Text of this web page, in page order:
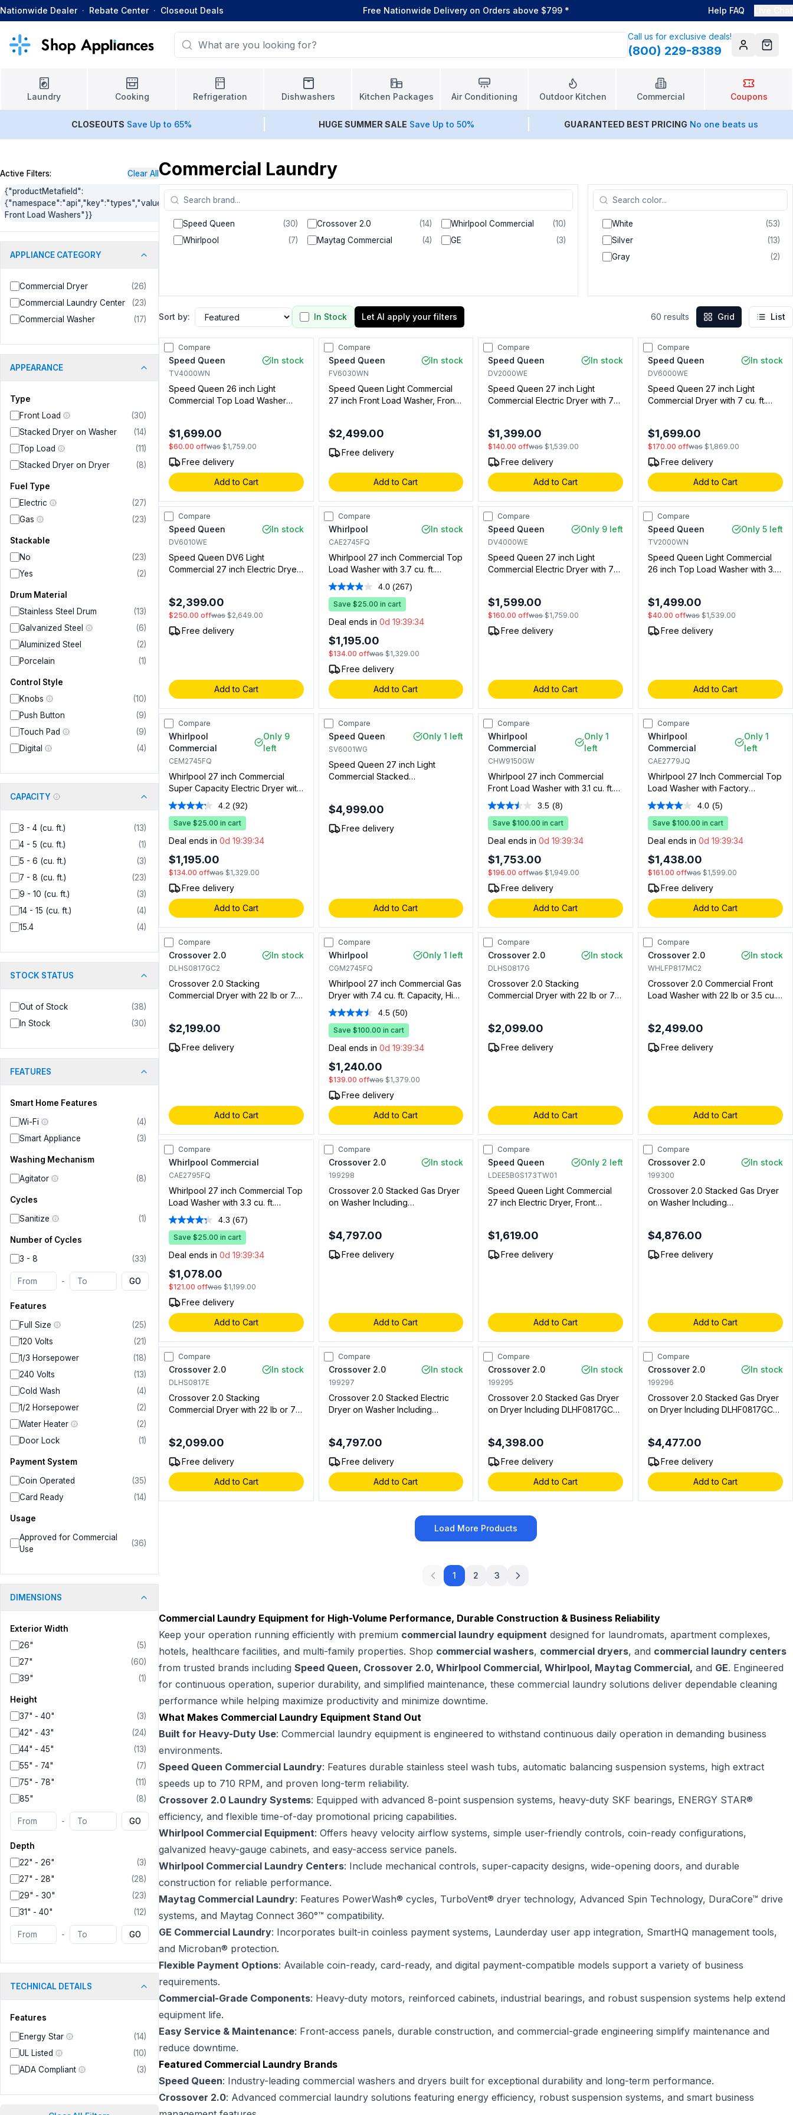
Nationwide Dealer · Rebate Center · Closeout Deals Free Nationwide Delivery on Orders above $799 * Help FAQ
Call us for exclusive deals!
(800) 229-8389 AccountCart
Laundry Cooking Refrigeration Dishwashers Kitchen Packages Air Conditioning Outdoor Kitchen Commercial Coupons
CLOSEOUTS Save Up to 65% HUGE SUMMER SALE Save Up to 50% GUARANTEED BEST PRICING No one beats us
Active Filters:
Clear All
{"productMetafield":
{"namespace":"api","key":"types","value":"Commercial
Front Load Washers"}}
APPLIANCE CATEGORY
Commercial Dryer (26)
Commercial Laundry Center
(23)
Commercial Washer
(17)
APPEARANCE
Type
Front Load
(30)
Stacked Dryer on Washer
(14)
Top Load
(11)
Stacked Dryer on Dryer
(8)
Fuel Type
Electric
(27)
Gas
(23)
Stackable
No
(23)
Yes
(2)
Drum Material
Stainless Steel Drum
(13)
Galvanized Steel
(6)
Aluminized Steel
(2)
Porcelain
(1)
Control Style
Knobs
(10)
Push Button
(9)
Touch Pad
(9)
Digital
(4)
CAPACITY
3 - 4 (cu. ft.) (13)
4 - 5 (cu. ft.)
(1)
5 - 6 (cu. ft.)
(3)
7 - 8 (cu. ft.)
(23)
9 - 10 (cu. ft.)
(3)
14 - 15 (cu. ft.)
(4)
15.4
(4)
STOCK STATUS
Out of Stock (38)
In Stock
(30)
FEATURES
Smart Home Features
Wi-Fi
(4)
Smart Appliance
(3)
Washing Mechanism
Agitator
(8)
Cycles
Sanitize
(1)
Number of Cycles
3 - 8
(33)
- GO
Features
Full Size
(25)
120 Volts
(21)
1/3 Horsepower
(18)
240 Volts
(13)
Cold Wash
(4)
1/2 Horsepower
(2)
Water Heater
(2)
Door Lock
(1)
Payment System
Coin Operated
(35)
Card Ready
(14)
Usage
Approved for Commercial
Use
(36)
DIMENSIONS
Exterior Width
26"
(5)
27"
(60)
39"
(1)
Height
37" - 40"
(3)
42" - 43"
(24)
44" - 45"
(13)
55" - 74"
(7)
75" - 78"
(11)
85"
(8)
- GO
Depth
22" - 26"
(3)
27" - 28"
(28)
29" - 30"
(23)
31" - 40"
(12)
- GO
TECHNICAL DETAILS
Features
Energy Star
(14)
UL Listed
(10)
ADA Compliant
(3)
Commercial Laundry
Speed Queen (30) Crossover 2.0 (14) Whirlpool Commercial (10)
Whirlpool
(7) Maytag Commercial (4) GE (3)
White (53)
Silver
(13)
Gray
(2)
Sort by: In Stock Let AI apply your filters 60 results Grid List
Compare
Speed Queen In stock
TV4000WN
Speed Queen 26 inch Light
Commercial Top Load Washer
Separately) in White (Not for
Residential Use)
$1,699.00
$60.00 offwas $1,759.00
Free delivery
Add to Cart
Compare
Speed Queen In stock
FV6030WN
Speed Queen Light Commercial
27 inch Front Load Washer, Front
for Residential Use)
$2,499.00
Free delivery
Add to Cart
Compare
Speed Queen In stock
DV2000WE
Speed Queen 27 inch Light
Commercial Electric Dryer with 7
Residential Use)
$1,399.00
$140.00 offwas $1,539.00
Free delivery
Add to Cart
Compare
Speed Queen In stock
DV6000WE
Speed Queen 27 inch Light
Commercial Dryer with 7 cu. ft.
Separately) in White (Not for
Residential Use) (Electric)
$1,699.00
$170.00 offwas $1,869.00
Free delivery
Add to Cart
Compare
Speed Queen In stock
DV6010WE
Speed Queen DV6 Light
Commercial 27 inch Electric Dryer
Drop Kit (Sold Separately) in
White (Not for Residential Use)
$2,399.00
$250.00 offwas $2,649.00
Free delivery
Add to Cart
Compare
Whirlpool In stock
CAE2745FQ
Whirlpool 27 inch Commercial Top
Load Washer with 3.7 cu. ft.
Capacity, Factory Coin Slide and
Coin Box Equipped, in White
4.0 Read
267
Reviews.
Same
page
(267)
Save $25.00 in cart
Deal ends in 0d 19:39:33
$1,195.00
$134.00 offwas $1,329.00
Free delivery
Add to Cart
Compare
Speed Queen Only 9 left
DV4000WE
Speed Queen 27 inch Light
Commercial Electric Dryer with 7
White (Not for Residential Use)
$1,599.00
$160.00 offwas $1,759.00
Free delivery
Add to Cart
Compare
Speed Queen Only 5 left
TV2000WN
Speed Queen Light Commercial
26 inch Top Load Washer with 3.19
LWN432SP115TW01 (Not for
Residential Use)
$1,499.00
$40.00 offwas $1,539.00
Free delivery
Add to Cart
Compare
Whirlpool
Commercial
Only 9
left
CEM2745FQ
Whirlpool 27 inch Commercial
Super Capacity Electric Dryer with
7.4 cu. ft. Capacity, Factory
Installed Coin Slide and Coin Box
in White
4.2 Read
92
Reviews.
Same
page
(92)
Save $25.00 in cart
Deal ends in 0d 19:39:33
$1,195.00
$134.00 offwas $1,329.00
Free delivery
Add to Cart
Compare
Speed Queen Only 1 left
SV6001WG
Speed Queen 27 inch Light
Commercial Stacked
Capacity and Quantum Gold Pro
Control in White (Requires 2x
Single Coin Drop Kit) (Gas)
$4,999.00
Free delivery
Add to Cart
Compare
Whirlpool
Commercial
Only 1
left
CHW9150GW
Whirlpool 27 inch Commercial
Front Load Washer with 3.1 cu. ft.
Capacity, Factory Installed Coin
Drop with Coin Box, Energy Star,
in White
3.5 Read
8
Reviews.
Same
page
(8)
Save $100.00 in cart
Deal ends in0d 19:39:33
$1,753.00
$196.00 offwas $1,949.00
Free delivery
Add to Cart
Compare
Whirlpool
Commercial
Only 1
left
CAE2779JQ
Whirlpool 27 Inch Commercial Top
Load Washer with Factory
Installed Coin Drop, Coin Box, Full
Wrap Console, Deep Water Wash
System in White
4.0 Read
5
Reviews.
Same
page
(5)
Save $100.00 in cart
Deal ends in0d 19:39:33
$1,438.00
$161.00 offwas $1,599.00
Free delivery
Add to Cart
Compare
Crossover 2.0 In stock
DLHS0817GC2
Crossover 2.0 Stacking
Commercial Dryer with 22 lb or 7.7
Compatible (For Stacked Setups
Only) (Gas)
$2,199.00
Free delivery
Add to Cart
Compare
Whirlpool Only 1 left
CGM2745FQ
Whirlpool 27 inch Commercial Gas
Dryer with 7.4 cu. ft. Capacity, High
Velocity Airflow System, Porcelain
Top and Lid, Full Wrap Console, in
White
4.5 Read
50
Reviews.
Same
page
(50)
Save $100.00 in cart
Deal ends in 0d 19:39:33
$1,240.00
$139.00 offwas $1,379.00
Free delivery
Add to Cart
Compare
Crossover 2.0 In stock
DLHS0817G
Crossover 2.0 Stacking
Commercial Dryer with 22 lb or 7
Compatible, Silver (For Stacked
Setups Only) (Gas)
$2,099.00
Free delivery
Add to Cart
Compare
Crossover 2.0 In stock
WHLFP817MC2
Crossover 2.0 Commercial Front
Load Washer with 22 lb or 3.5 cu.
$2,499.00
Free delivery
Add to Cart
Compare
Whirlpool Commercial
CAE2795FQ
Whirlpool 27 inch Commercial Top
Load Washer with 3.3 cu. ft.
Capacity, Full Wrap Console in
White
4.3 Read
67
Reviews.
Same
page
(67)
Save $25.00 in cart
Deal ends in 0d 19:39:33
$1,078.00
$121.00 offwas $1,199.00
Free delivery
Add to Cart
Compare
Crossover 2.0 In stock
199298
Crossover 2.0 Stacked Gas Dryer
on Washer Including
Model and DLHS0817SP Stacking
Panel (On Premise Laundry)
$4,797.00
Free delivery
Add to Cart
Compare
Speed Queen Only 2 left
LDEE5BGS173TW01
Speed Queen Light Commercial
27 inch Electric Dryer, Front
$1,619.00
Free delivery
Add to Cart
Compare
Crossover 2.0 In stock
199300
Crossover 2.0 Stacked Gas Dryer
on Washer Including
Model and DLHS0817AL Coin Kit
and DLHS0817SP Stacking Panel
(Coin Operated)
$4,876.00
Free delivery
Add to Cart
Compare
Crossover 2.0 In stock
DLHS0817E
Crossover 2.0 Stacking
Commercial Dryer with 22 lb or 7
Compatible, Silver (For Stacked
Setups Only) (Electric)
$2,099.00
Free delivery
Add to Cart
Compare
Crossover 2.0 In stock
199297
Crossover 2.0 Stacked Electric
Dryer on Washer Including
Model and DLHS0817SP Stacking
Panel (On Premise Laundry)
$4,797.00
Free delivery
Add to Cart
Compare
Crossover 2.0 In stock
199295
Crossover 2.0 Stacked Gas Dryer
on Dryer Including DLHF0817GC2
Laundry)
$4,398.00
Free delivery
Add to Cart
Compare
Crossover 2.0 In stock
199296
Crossover 2.0 Stacked Gas Dryer
on Dryer Including DLHF0817GC2
Box (Coin Operated)
$4,477.00
Free delivery
Add to Cart
Load More Products
1 2 3
Commercial Laundry Equipment for High-Volume Performance, Durable Construction & Business Reliability
Keep your operation running efficiently with premium commercial laundry equipmentdesigned for laundromats, apartment complexes,
hotels, healthcare facilities, and multi-family properties. Shop commercial washers, commercial dryers, and commercial laundry centers
from trusted brands including Speed Queen, Crossover 2.0, Whirlpool Commercial, Whirlpool, Maytag Commercial, and GE. Engineered
for continuous operation, superior durability, and simplified maintenance, these commercial laundry solutions deliver dependable cleaning
performance while helping maximize productivity and minimize downtime.
What Makes Commercial Laundry Equipment Stand Out
Built for Heavy-Duty Use: Commercial laundry equipment is engineered to withstand continuous daily operation in demanding business
environments.
Speed Queen Commercial Laundry: Features durable stainless steel wash tubs, automatic balancing suspension systems, high extract
speeds up to 710 RPM, and proven long-term reliability.
Crossover 2.0 Laundry Systems: Equipped with advanced 8-point suspension systems, heavy-duty SKF bearings, ENERGY STAR®
efficiency, and flexible time-of-day promotional pricing capabilities.
Whirlpool Commercial Equipment: Offers heavy velocity airflow systems, simple user-friendly controls, coin-ready configurations,
galvanized heavy-gauge cabinets, and easy-access service panels.
Whirlpool Commercial Laundry Centers: Include mechanical controls, super-capacity designs, wide-opening doors, and durable
construction for reliable performance.
Maytag Commercial Laundry: Features PowerWash® cycles, TurboVent® dryer technology, Advanced Spin Technology, DuraCore™ drive
systems, and Maytag Connect 360°™ compatibility.
GE Commercial Laundry: Incorporates built-in coinless payment systems, Launderday user app integration, SmartHQ management tools,
and Microban® protection.
Flexible Payment Options: Available coin-ready, card-ready, and digital payment-compatible models support a variety of business
requirements.
Commercial-Grade Components: Heavy-duty motors, reinforced cabinets, industrial bearings, and robust suspension systems help extend
equipment life.
Easy Service & Maintenance: Front-access panels, durable construction, and commercial-grade engineering simplify maintenance and
reduce downtime.
Featured Commercial Laundry Brands
Speed Queen: Industry-leading commercial washers and dryers built for exceptional durability and long-term performance.
Crossover 2.0: Advanced commercial laundry solutions featuring energy efficiency, robust suspension systems, and smart business